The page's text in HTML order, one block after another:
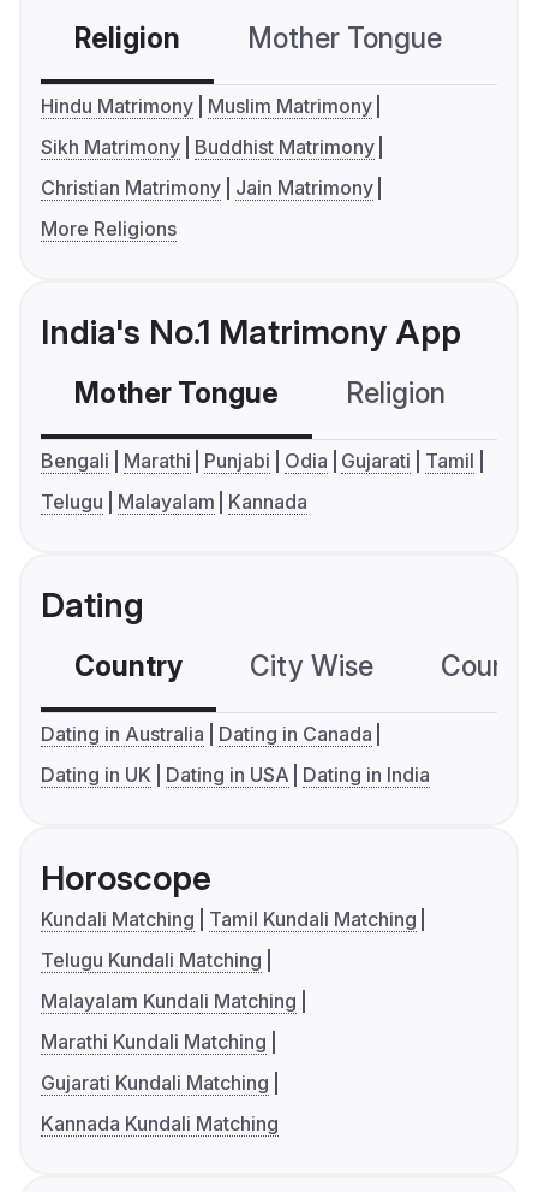
Religion Mother Tongue
Hindu Matrimony
Muslim Matrimony
Sikh Matrimony
Buddhist Matrimony
Christian Matrimony
Jain Matrimony
More Religions
India's No.1 Matrimony App
Mother Tongue Religion
Bengali Marathi Punjabi Odia Gujarati
Tamil
Telugu
Malayalam Kannada
Dating
Country City Wise
Dating in Australia
Dating in Canada
Dating in UK
Dating in USA Dating in India
Horoscope
Kundali Matching
Tamil Kundali Matching
Telugu Kundali Matching
Malayalam Kundali Matching
Marathi Kundali Matching
Gujarati Kundali Matching
Kannada Kundali Matching